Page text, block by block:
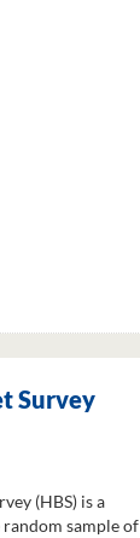
Survey
(HBS) is a
sample of